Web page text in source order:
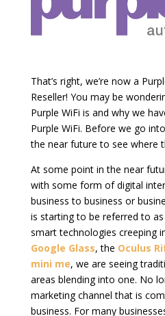
That’s right, we’re now a
Reseller! You may be
Purple WiFi is and why we
Purple WiFi. Before we go
the near future to see where
At some point in the near
with some form of digital
business to business or
is starting to be referred to
smart technologies creeping
Google Glass, the Oculus
mini me, we are seeing
areas blending into one. No
marketing channel that is
business. For many